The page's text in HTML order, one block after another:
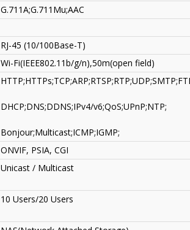
G.711A;G.711Mu;AAC
RJ-45 (10/100Base-T)
Wi-Fi(IEEE802.11b/g/n),50m(open field)
DHCP;DNS;DDNS;IPv4/v6;QoS;UPnP;NTP;
Bonjour;Multicast;ICMP;IGMP;
ONVIF, PSIA, CGI
Unicast / Multicast
10 Users/20 Users